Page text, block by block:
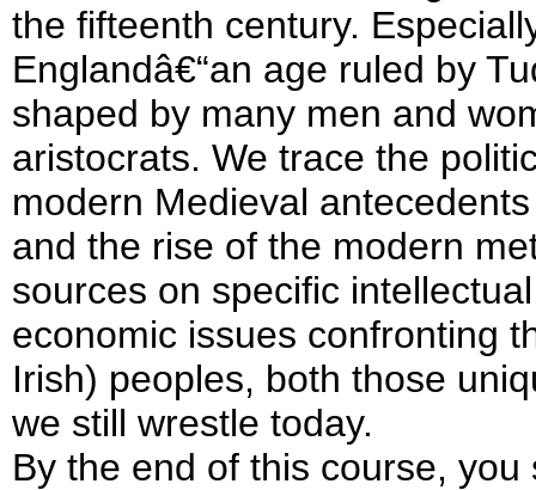
the fifteenth century.
Englandâ€“an age ruled by
shaped by many men and
aristocrats. We trace the
modern Medieval
and the rise of the modern
sources on specific
economic issues confronting
Irish) peoples, both those
we still wrestle today.
By the end of this course,